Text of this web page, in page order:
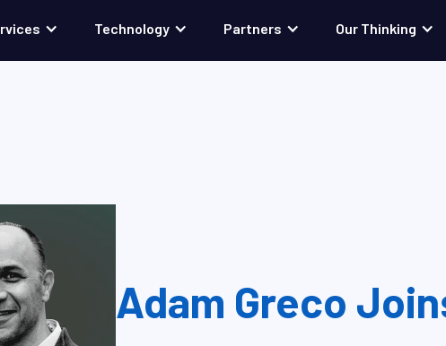
Technology Partners Our Thinking
Adam Greco